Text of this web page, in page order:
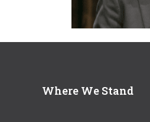
Where We Stand